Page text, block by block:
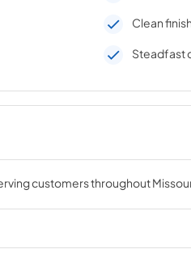
Clean finish
Steadfast
Care &
3 /
Kit
View|
customers throughout